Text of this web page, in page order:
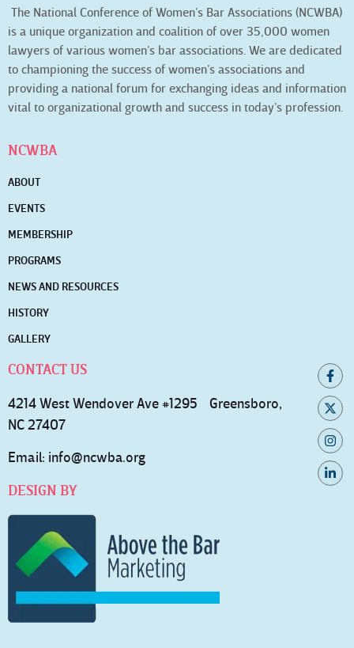
The National Conference of Women’s Bar Associations (NCWBA)
is a unique organization and coalition of over 35,000 women
lawyers of various women’s bar associations. We are dedicated
to championing the success of women’s associations and
providing a national forum for exchanging ideas and information
vital to organizational growth and success in today’s profession.
NCWBA
ABOUT
EVENTS
MEMBERSHIP
PROGRAMS
NEWS AND RESOURCES
HISTORY
GALLERY
CONTACT US
4214 West Wendover Ave #1295 Greensboro,
NC 27407
Email: info@ncwba.org
DESIGN BY